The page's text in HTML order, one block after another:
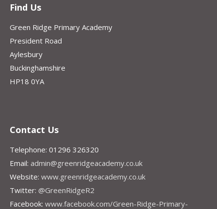
Find Us
Green Ridge Primary Academy
President Road
Aylesbury
Buckinghamshire
HP18 0YA
Contact Us
Telephone: 01296 326320
Email: admin@greenridgeacademy.co.uk
Website: www.greenridgeacademy.co.uk
Twitter: @GreenRidgeR2
Facebook: www.facebook.com/Green-Ridge-Primary-